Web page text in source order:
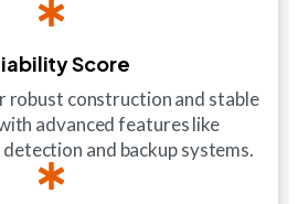
Score
robust construction and stable
advanced features like
and backup systems.